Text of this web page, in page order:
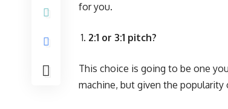
for you.
2:1 or 3:1 pitch?
This choice is going to be one
machine, but given the